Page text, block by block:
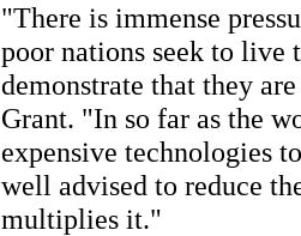
"There is immense
poor nations seek to
demonstrate that they
Grant. "In so far as the
expensive technologies
well advised to reduce
multiplies it."